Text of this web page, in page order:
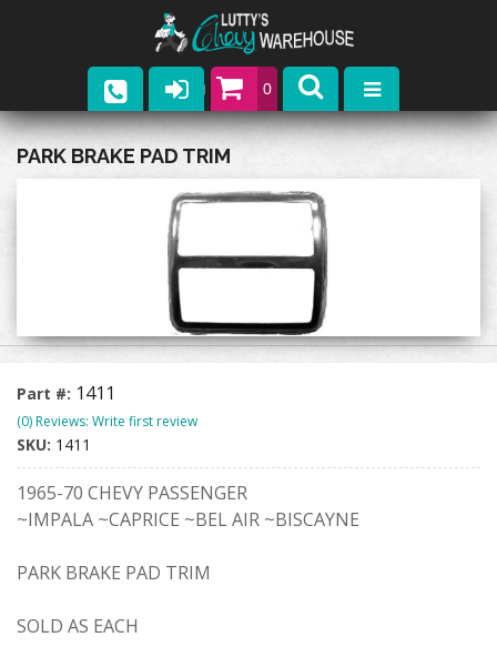
0
Parts
Upcoming Events
Contact
PARK BRAKE PAD TRIM
Part #: 1411
(0) Reviews: Write first review
SKU: 1411
1965-70 CHEVY PASSENGER
~IMPALA ~CAPRICE ~BEL AIR ~BISCAYNE
PARK BRAKE PAD TRIM
SOLD AS EACH